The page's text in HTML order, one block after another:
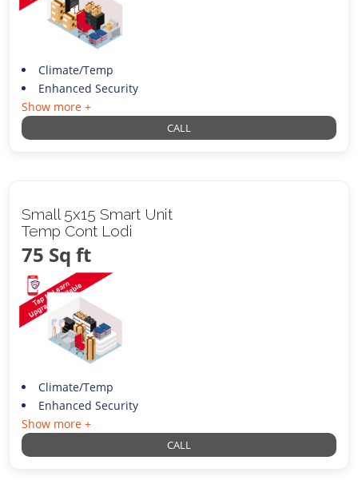
Climate/Temp
Enhanced Security
Show more +
CALL
Small 5x15 Smart Unit
Temp Cont Lodi
75 Sq ft
Climate/Temp
Enhanced Security
Show more +
CALL